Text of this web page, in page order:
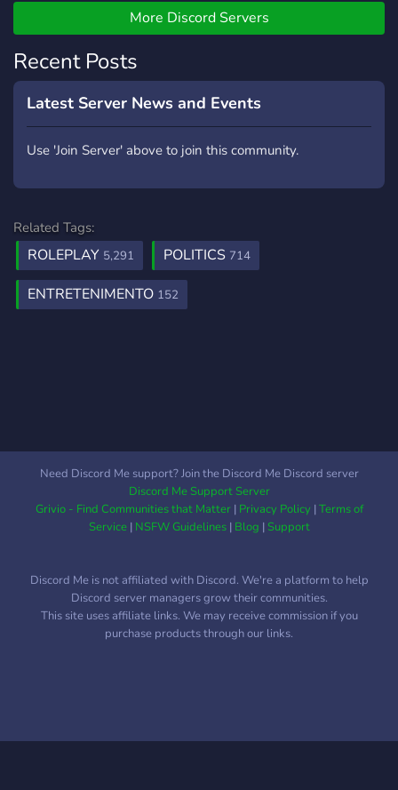
More Discord Servers
Recent Posts
Latest Server News and Events
Use 'Join Server' above to join this community.
Related Tags:
ROLEPLAY 5,291 POLITICS 714
ENTRETENIMENTO 152
Need Discord Me support? Join the Discord Me Discord server
Discord Me Support Server
Grivio - Find Communities that Matter| Privacy Policy|Terms of
Service| NSFW Guidelines| Blog |Support
Discord Me is not affiliated with Discord. We're a platform to help
Discord server managers grow their communities.
This site uses affiliate links. We may receive commission if you
purchase products through our links.